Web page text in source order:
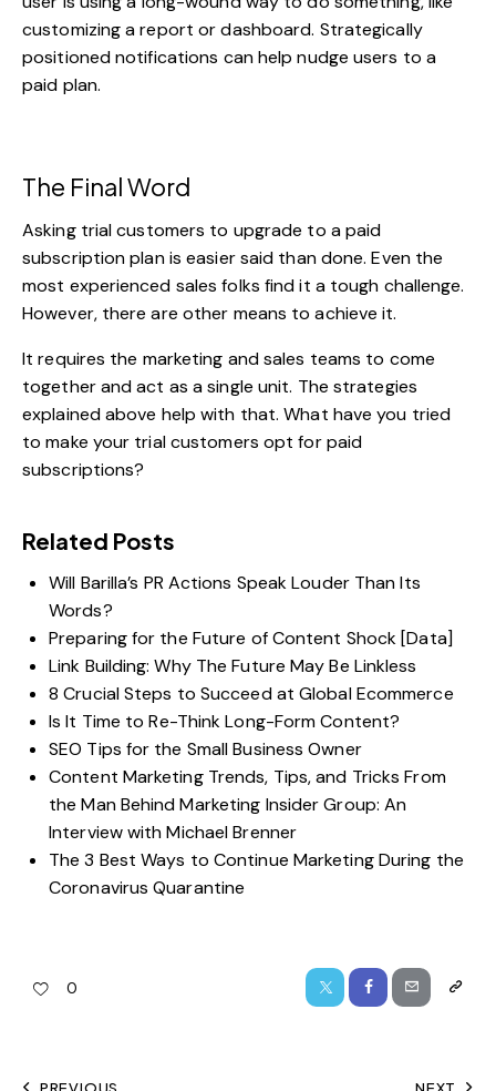
customizing a report or dashboard. Strategically
positioned notifications can help nudge users to a
paid plan.
The Final Word
Asking trial customers to upgrade to a paid
subscription plan is easier said than done. Even the
most experienced sales folks find it a tough challenge.
However, there are other means to achieve it.
It requires the marketing and sales teams to come
together and act as a single unit. The strategies
explained above help with that. What have you tried
to make your trial customers opt for paid
subscriptions?
Related Posts
Will Barilla’s PR Actions Speak Louder Than Its
Words?
Preparing for the Future of Content Shock [Data]
Link Building: Why The Future May Be Linkless
8 Crucial Steps to Succeed at Global Ecommerce
Is It Time to Re-Think Long-Form Content?
SEO Tips for the Small Business Owner
Content Marketing Trends, Tips, and Tricks From
the Man Behind Marketing Insider Group: An
Interview with Michael Brenner
The 3 Best Ways to Continue Marketing During the
Coronavirus Quarantine
0